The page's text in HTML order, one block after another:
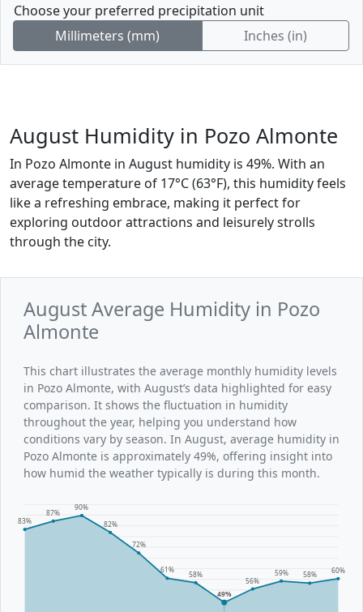
Choose your preferred precipitation unit
Millimeters (mm)
Inches (in)
August Humidity in Pozo Almonte
In Pozo Almonte in August humidity is 49%. With an
average temperature of 17°C (63°F), this humidity feels
like a refreshing embrace, making it perfect for
exploring outdoor attractions and leisurely strolls
through the city.
August Average Humidity in Pozo
Almonte
This chart illustrates the average monthly humidity levels
in Pozo Almonte, with August’s data highlighted for easy
comparison. It shows the fluctuation in humidity
throughout the year, helping you understand how
conditions vary by season. In August, average humidity in
Pozo Almonte is approximately 49%, offering insight into
how humid the weather typically is during this month.
83%
87%
90%
82%
72%
61%
58%
49%
56%
59% 58%
60%